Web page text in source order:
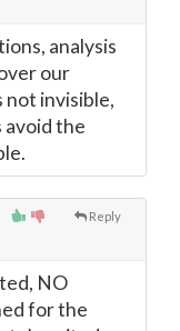
analysis
our
not invisible,
the
Reply
NO
for the